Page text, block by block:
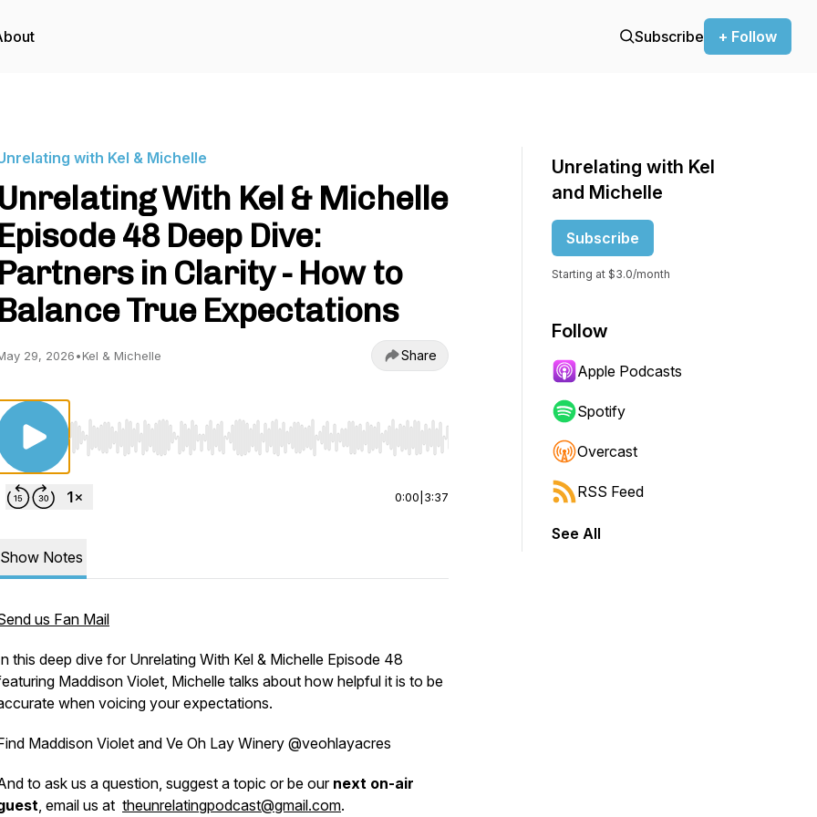
Subscribe + Follow
with Kel & Michelle
With Kel & Michelle
48 Deep Dive:
in Clarity - How to
True Expectations
29, 2026•Kel & Michelle Share
Use Left/Right to seek, Home/End to jump to start or end. Hold shift to jump forward or backward.
0:00 3:37
Show Notes
us Fan Mail
this deep dive for Unrelating With Kel & Michelle Episode 48
Maddison Violet, Michelle talks about how helpful it is to be
when voicing your expectations.
Maddison Violet and Ve Oh Lay Winery @veohlayacres
to ask us a question, suggest a topic or be ournext on-air
, email us at theunrelatingpodcast@gmail.com.
Unrelating with Kel
and Michelle
Subscribe
Starting at $3.0/month
Follow
Apple Podcasts
Spotify
Overcast
RSS Feed
See All